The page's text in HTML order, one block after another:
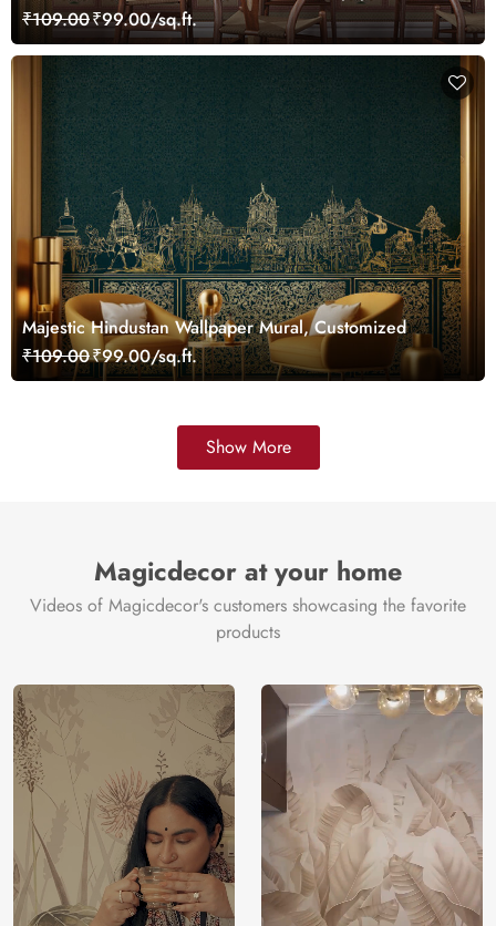
Customized
₹109.00₹99.00/sq.ft.
Majestic Hindustan Wallpaper Mural, Customized
₹109.00₹99.00/sq.ft.
Show More
Magicdecor at your home
Videos of Magicdecor's customers showcasing the favorite
products